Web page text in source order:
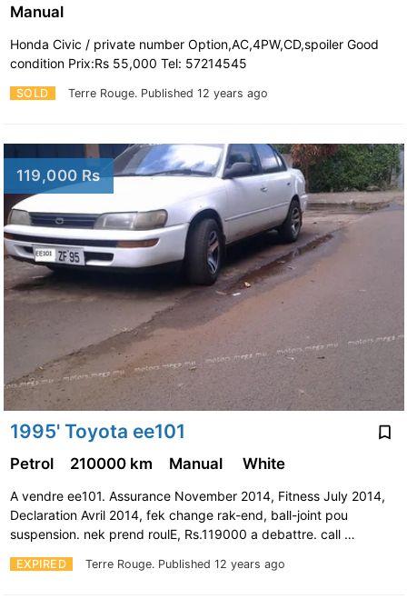
SOLD Terre Rouge. Published 12 years ago
Manual
Honda Civic / private number Option,AC,4PW,CD,spoiler Good
condition Prix:Rs 55,000 Tel: 57214545
119,000 Rs
1995' Toyota ee101
EXPIRED Terre Rouge. Published 12 years ago
Petrol 210000 km Manual White
A vendre ee101. Assurance November 2014, Fitness July 2014,
Declaration Avril 2014, fek change rak-end, ball-joint pou
suspension. nek prend roulE, Rs.119000 a debattre. call …